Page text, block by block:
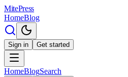
MitePress
HomeBlog
Sign in Get started
HomeBlogSearch